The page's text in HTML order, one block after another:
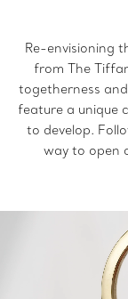
Re-envisioning
from The
togetherness
feature a unique
to develop.
way to open